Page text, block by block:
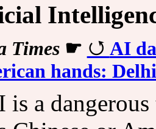
Times☛
AI
hands:
is a